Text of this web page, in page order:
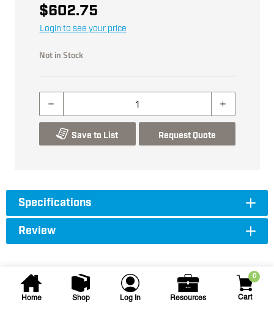
Home Shop Log In Resources
0
Cart
$602.75
Login to see your price
Not in Stock
Save to List Request Quote
Specifications
Review